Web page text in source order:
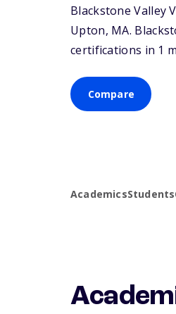
Blackstone Valley
Upton, MA.
certifications in 1
Compare
AcademicsStudents